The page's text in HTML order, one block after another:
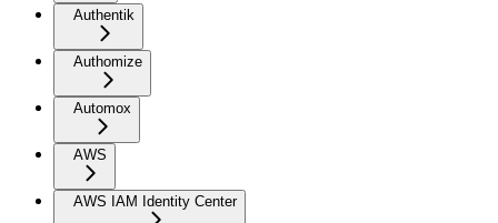
Authentik
Authomize
Automox
AWS
AWS IAM Identity Center